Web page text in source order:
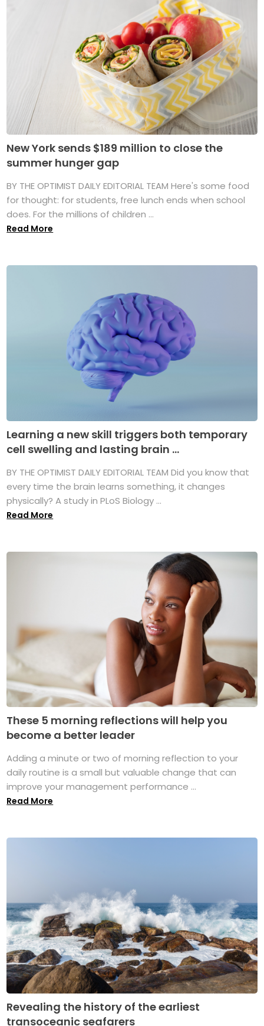
New York sends $189 million to close the
summer hunger gap
BY THE OPTIMIST DAILY EDITORIAL TEAM Here's some food
for thought: for students, free lunch ends when school
does. For the millions of children ...
Read More
Learning a new skill triggers both temporary
cell swelling and lasting brain ...
BY THE OPTIMIST DAILY EDITORIAL TEAM Did you know that
every time the brain learns something, it changes
physically? A study in PLoS Biology ...
Read More
These 5 morning reflections will help you
become a better leader
Adding a minute or two of morning reflection to your
daily routine is a small but valuable change that can
improve your management performance ...
Read More
Revealing the history of the earliest
transoceanic seafarers